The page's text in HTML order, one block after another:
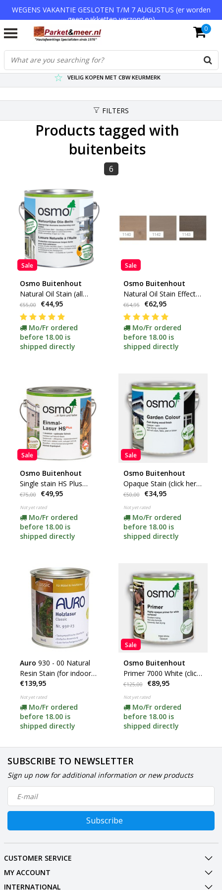
WEGENS VAKANTIE GESLOTEN T/M 7 AUGUSTUS (er worden
geen pakketten verzonden)
VERZENDKOSTEN € 7,95 (GRATIS VA €75,-)
SCHERPSTE PRIJZEN TOT WEL 75% KORTING !
VEILIG KOPEN MET CBW KEURMERK
0
FILTERS
Products tagged with
buitenbeits
6
Sale
Osmo Buitenhout
Natural Oil Stain (all
colors available)
€55,00 €44,95
Mo/Fr ordered
before 18.00 is
shipped directly
Sale
Osmo Buitenhout
Natural Oil Stain Effect
(Silver Colors)
€64,95 €62,95
Mo/Fr ordered
before 18.00 is
shipped directly
Sale
Osmo Buitenhout
Single stain HS Plus
(click here for colors and
content)
€75,00 €49,95
Not yet rated
Mo/Fr ordered
before 18.00 is
shipped directly
Sale
Osmo Buitenhout
Opaque Stain (click here
for your color)
€50,00 €34,95
Not yet rated
Mo/Fr ordered
before 18.00 is
shipped directly
Auro 930 - 00 Natural
Resin Stain (for indoor
and outdoor use)
€139,95
Not yet rated
Mo/Fr ordered
before 18.00 is
shipped directly
Sale
Osmo Buitenhout
Primer 7000 White (click
for content)
€125,00 €89,95
Not yet rated
Mo/Fr ordered
before 18.00 is
shipped directly
SUBSCRIBE TO NEWSLETTER
Sign up now for additional information or new products
Subscribe
CUSTOMER SERVICE
MY ACCOUNT
INTERNATIONAL